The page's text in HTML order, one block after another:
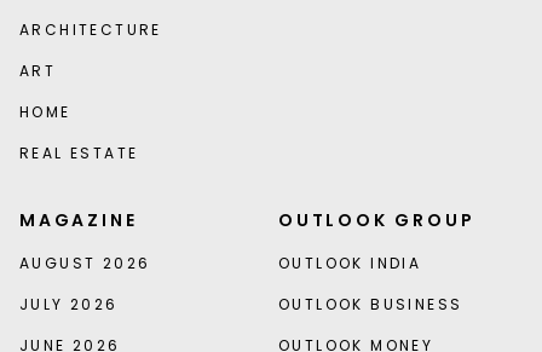
ARCHITECTURE
ART
HOME
REAL ESTATE
MAGAZINE
AUGUST 2026
JULY 2026
JUNE 2026
OUTLOOK GROUP
OUTLOOK INDIA
OUTLOOK BUSINESS
OUTLOOK MONEY